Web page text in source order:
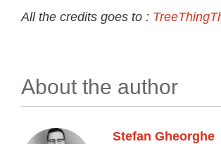
All the credits goes to :
About the author
Stefan Gheorghe